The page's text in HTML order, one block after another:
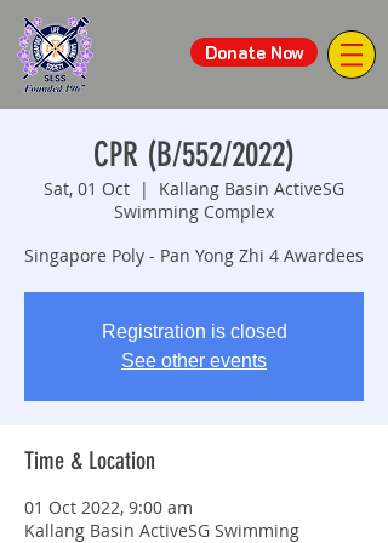
Donate Now
CPR (B/552/2022)
Sat, 01 Oct
  |
Kallang Basin ActiveSG
Swimming Complex
Singapore Poly - Pan Yong Zhi 4 Awardees
Registration is closed
See other events
Time & Location
01 Oct 2022, 9:00 am
Kallang Basin ActiveSG Swimming